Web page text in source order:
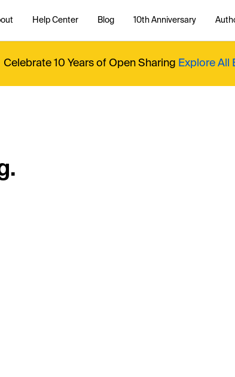
Help Center Blog 10th Anniversary
Celebrate 10 Years of Open Sharing Explore All